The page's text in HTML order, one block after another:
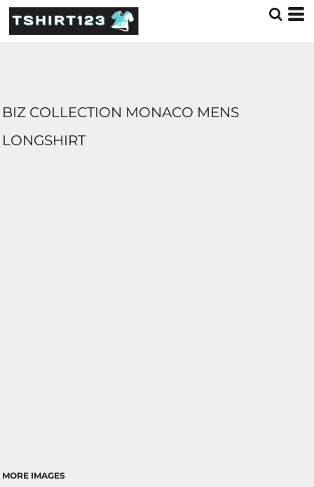
BIZ COLLECTION MONACO MENS
LONGSHIRT
MORE IMAGES